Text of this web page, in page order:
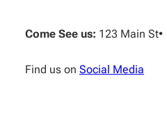
content
Come See us: 123 Main St•
Find us on Social Media